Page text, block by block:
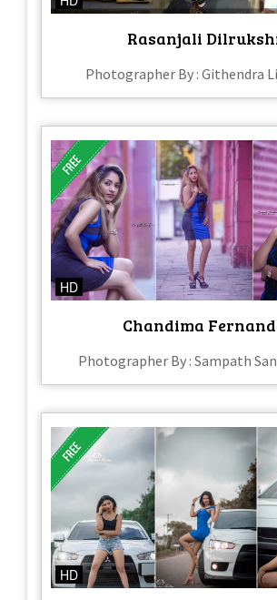
Rasanjali
Photographer By : Githendra
HD
Chandima
Photographer By : Sampath
HD